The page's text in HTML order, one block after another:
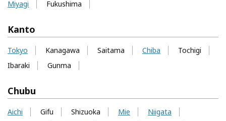
Miyagi
Fukushima
Kanto
Tokyo Kanagawa Saitama Chiba
Tochigi
Ibaraki
Gunma
Chubu
Aichi Gifu Shizuoka Mie
Niigata